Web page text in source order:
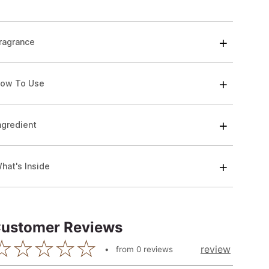
To Use
Inside
Reviews
from 0reviews review